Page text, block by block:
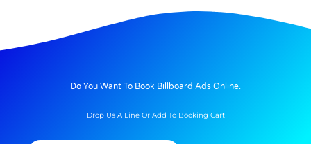
Do You Want To Book Billboard Ads Online.
Drop Us A Line Or Add To Booking Cart